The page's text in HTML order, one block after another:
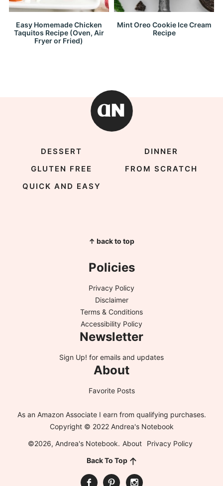
Easy Homemade Chicken
Taquitos Recipe (Oven, Air
Fryer or Fried)
Mint Oreo Cookie Ice Cream
Recipe
DESSERT
DINNER
GLUTEN FREE
FROM SCRATCH
QUICK AND EASY
↑ back to top
Policies
Privacy Policy
Disclaimer
Terms & Conditions
Accessibility Policy
Newsletter
Sign Up! for emails and updates
About
Favorite Posts
As an Amazon Associate I earn from qualifying purchases.
Copyright © 2022 Andrea's Notebook
©2026, Andrea's Notebook. About
Privacy Policy
Back To Top